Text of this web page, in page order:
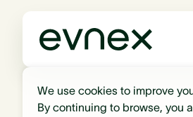
We use cookies to improve
By continuing to browse, you